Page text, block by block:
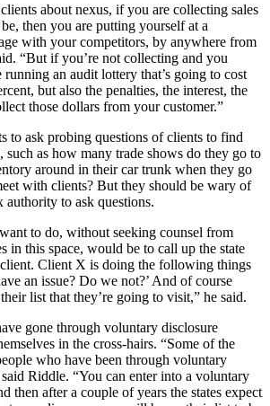
about nexus, if you are collecting sales
then you are putting yourself at a
with your competitors, by anywhere from
“But if you’re not collecting and you
running an audit lottery that’s going to cost
but also the penalties, the interest, the
those dollars from your customer.”
to ask probing questions of clients to find
such as how many trade shows do they go to
around in their car trunk when they go
with clients? But they should be wary of
authority to ask questions.
to do, without seeking counsel from
in this space, would be to call up the state
client. Client X is doing the following things
an issue? Do we not?’ And of course
list that they’re going to visit,” he said.
gone through voluntary disclosure
in the cross-hairs. “Some of the
who have been through voluntary
Riddle. “You can enter into a voluntary
then after a couple of years the states expect